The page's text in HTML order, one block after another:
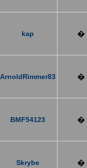
kap �
ArnoldRimmer83 �
BMF54123 �
Skrybe �